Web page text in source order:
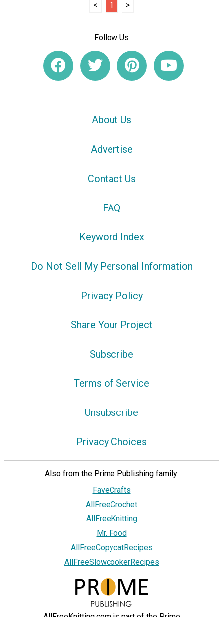
< 1 >
Follow Us
About Us
Advertise
Contact Us
FAQ
Keyword Index
Do Not Sell My Personal Information
Privacy Policy
Share Your Project
Subscribe
Terms of Service
Unsubscribe
Privacy Choices
Also from the Prime Publishing family:
FaveCrafts
AllFreeCrochet
AllFreeKnitting
Mr. Food
AllFreeCopycatRecipes
AllFreeSlowcookerRecipes